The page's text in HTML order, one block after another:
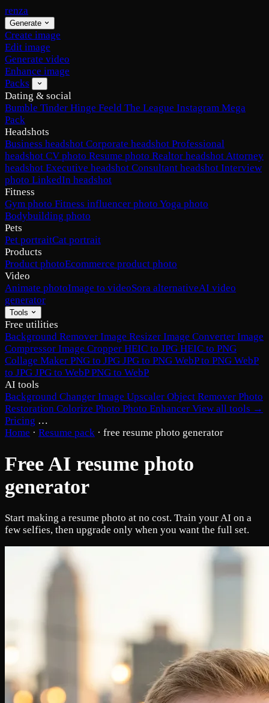
renza
Generate
Create image
Edit image
Generate video
Enhance image
Packs
Dating & social
Bumble Tinder Hinge Feeld The League Instagram Mega
Pack
Headshots
Business headshot Corporate headshot Professional
headshot CV photo Resume photo Realtor headshotAttorney
headshot Executive headshot Consultant headshot Interview
photo LinkedIn headshot
Fitness
Gym photo Fitness influencer photo Yoga photo
Bodybuilding photo
Pets
Pet portraitCat portrait
Products
Product photoEcommerce product photo
Video
Animate photoImage to videoSora alternativeAI video
generator
Tools
Free utilities
Background Remover Image Resizer Image Converter Image
Compressor Image Cropper HEIC to JPG HEIC to PNG
Collage Maker PNG to JPG JPG to PNG WebP to PNG WebP
to JPG JPG to WebPPNG to WebP
AI tools
Background Changer Image Upscaler Object Remover Photo
Restoration Colorize Photo Photo Enhancer View all tools →
Pricing …
Home · Resume pack · free resume photo generator
Free AI resume photo
generator
Start making a resume photo at no cost. Train your AI on a
few selfies, then upgrade only when you want the full set.